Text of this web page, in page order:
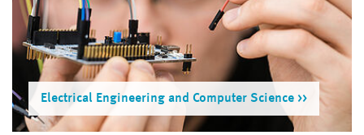
Electrical Engineering and Computer Science